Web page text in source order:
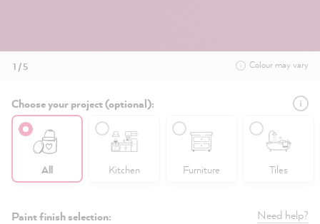
1 / 5 Colour may vary
Choose your project (optional):
All Kitchen Furniture Tiles
Paint finish selection: Need help?